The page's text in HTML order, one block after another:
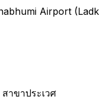
Airport
าขาประเวศ